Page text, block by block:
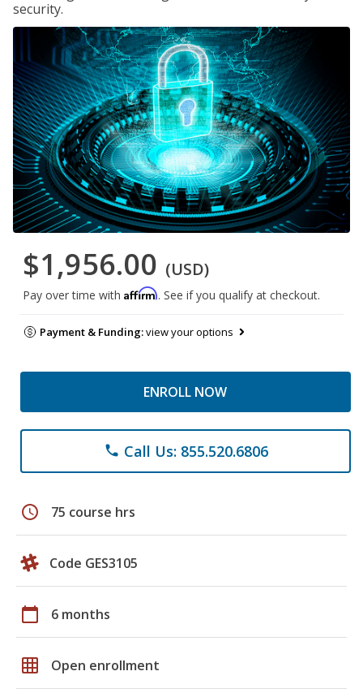
security.
$1,956.00 (USD)
Pay over time with Affirm. See if you qualify at checkout.
Payment & Funding:view your options
ENROLL NOW
phone Call Us: 855.520.6806
schedule 75 course hrs
Code GES3105
calendar_today 6 months
grid_on Open enrollment